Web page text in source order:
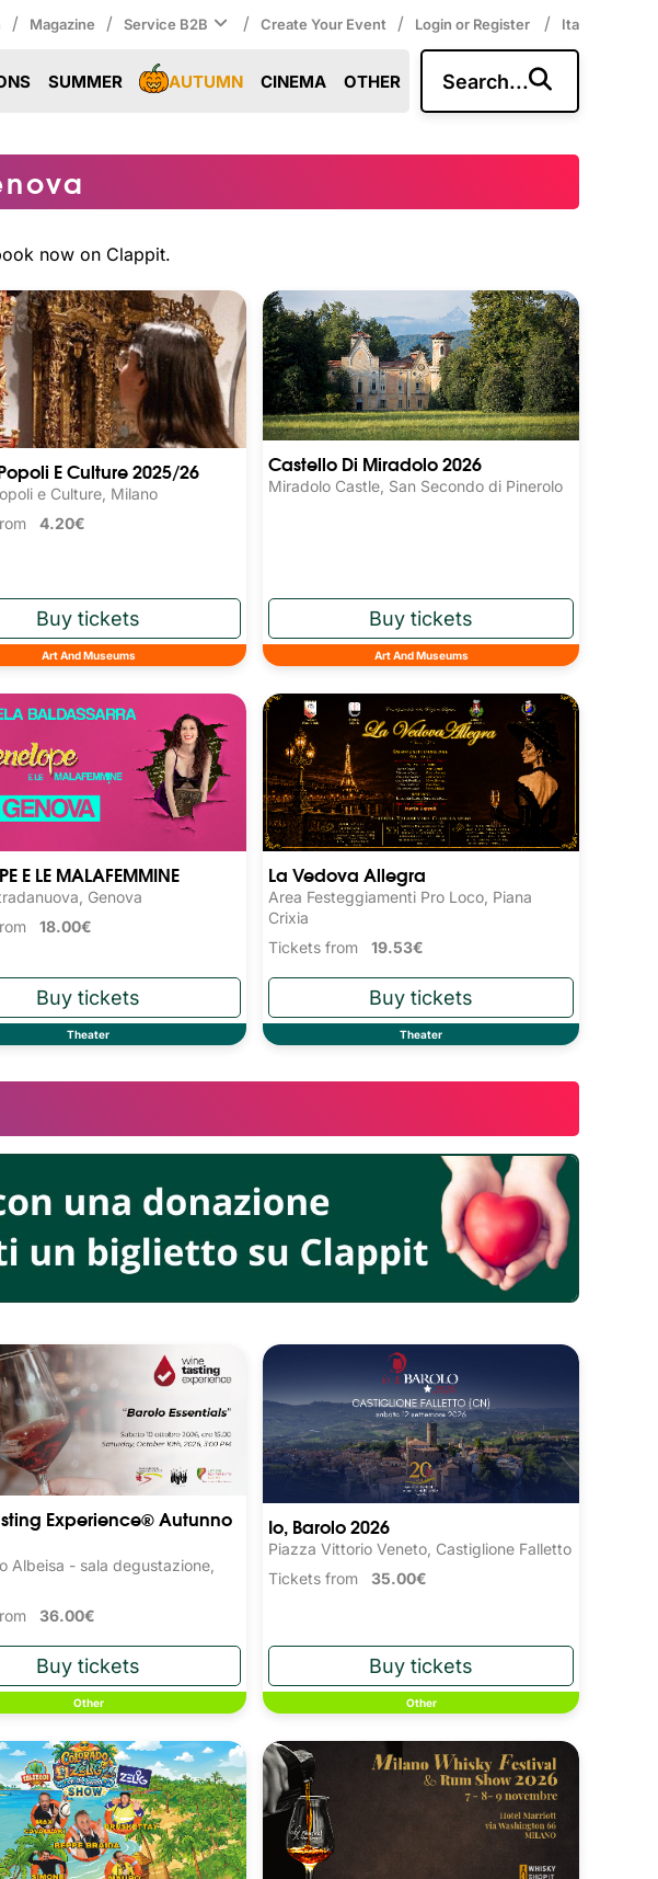
/ Magazine / Service B2B / Create Your Event / Login or Register / Ita
SUMMER AUTUMN CINEMA OTHER Search...
now on Clappit.
E Culture 2025/26
e Culture, Milano
4.20€
Art And Museums
Castello Di Miradolo 2026
Miradolo Castle, San Secondo di Pinerolo
Art And Museums
E LE MALAFEMMINE
Genova
18.00€
Theater
La Vedova Allegra
Area Festeggiamenti Pro Loco, Piana
Crixia
Tickets from19.53€
Theater
Experience® Autunno
Albeisa - sala degustazione,
36.00€
Other
Io, Barolo 2026
Piazza Vittorio Veneto, Castiglione Falletto
Tickets from35.00€
Other